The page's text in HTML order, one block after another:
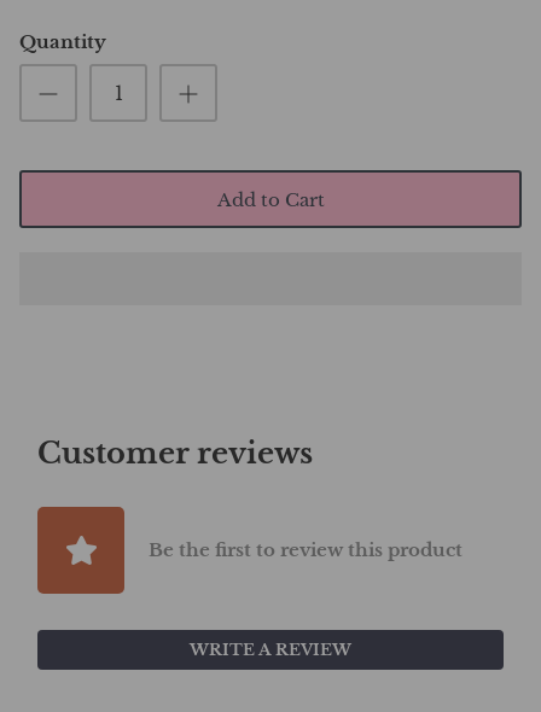
Quantity
Add to Cart
Customer reviews
Be the first to review this product
WRITE A REVIEW